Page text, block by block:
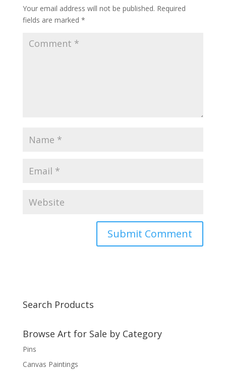
Your email address will not be published. Required
fields are marked *
Search Products
Browse Art for Sale by Category
Pins
Canvas Paintings